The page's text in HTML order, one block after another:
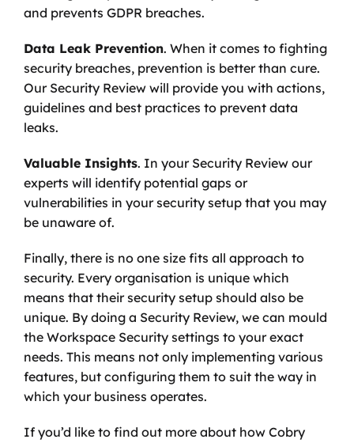
and prevents GDPR breaches.
Data Leak Prevention. When it comes to fighting
security breaches, prevention is better than cure.
Our Security Review will provide you with actions,
guidelines and best practices to prevent data
leaks.
Valuable Insights. In your Security Review our
experts will identify potential gaps or
vulnerabilities in your security setup that you may
be unaware of.
Finally, there is no one size fits all approach to
security. Every organisation is unique which
means that their security setup should also be
unique. By doing a Security Review, we can mould
the Workspace Security settings to your exact
needs. This means not only implementing various
features, but configuring them to suit the way in
which your business operates.
If you’d like to find out more about how Cobry